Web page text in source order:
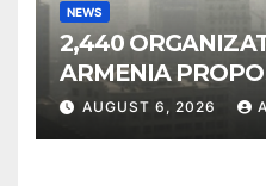
NEWS
2,440
ARMENIA
INCLUSION IN
AUGUST 6, 2026